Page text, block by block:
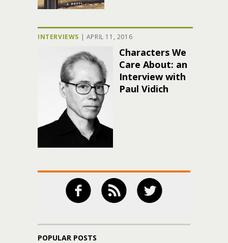
INTERVIEWS | APRIL 11, 2016
Characters We
Care About: an
Interview with
Paul Vidich
POPULAR POSTS